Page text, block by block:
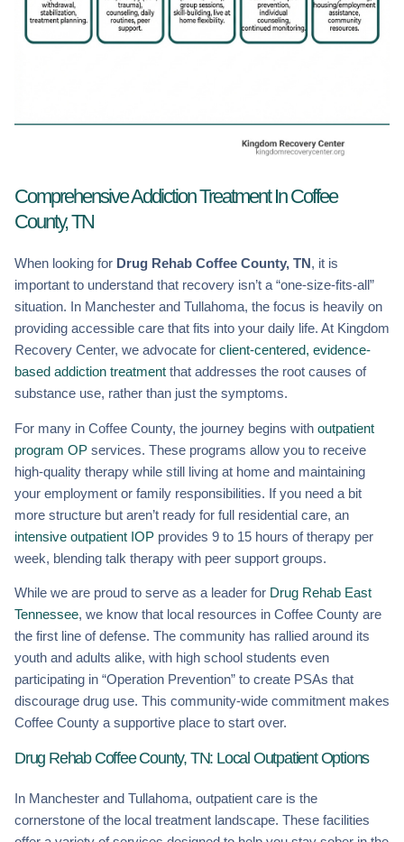
Comprehensive Addiction Treatment In Coffee
County, TN
When looking for Drug Rehab Coffee County, TN, it is
important to understand that recovery isn’t a “one-size-fits-all”
situation. In Manchester and Tullahoma, the focus is heavily on
providing accessible care that fits into your daily life. At Kingdom
Recovery Center, we advocate for client-centered, evidence-
based addiction treatment that addresses the root causes of
substance use, rather than just the symptoms.
For many in Coffee County, the journey begins with outpatient
program OP services. These programs allow you to receive
high-quality therapy while still living at home and maintaining
your employment or family responsibilities. If you need a bit
more structure but aren’t ready for full residential care, an
intensive outpatient IOP provides 9 to 15 hours of therapy per
week, blending talk therapy with peer support groups.
While we are proud to serve as a leader for Drug Rehab East
Tennessee, we know that local resources in Coffee County are
the first line of defense. The community has rallied around its
youth and adults alike, with high school students even
participating in “Operation Prevention” to create PSAs that
discourage drug use. This community-wide commitment makes
Coffee County a supportive place to start over.
Drug Rehab Coffee County, TN: Local Outpatient Options
In Manchester and Tullahoma, outpatient care is the
cornerstone of the local treatment landscape. These facilities